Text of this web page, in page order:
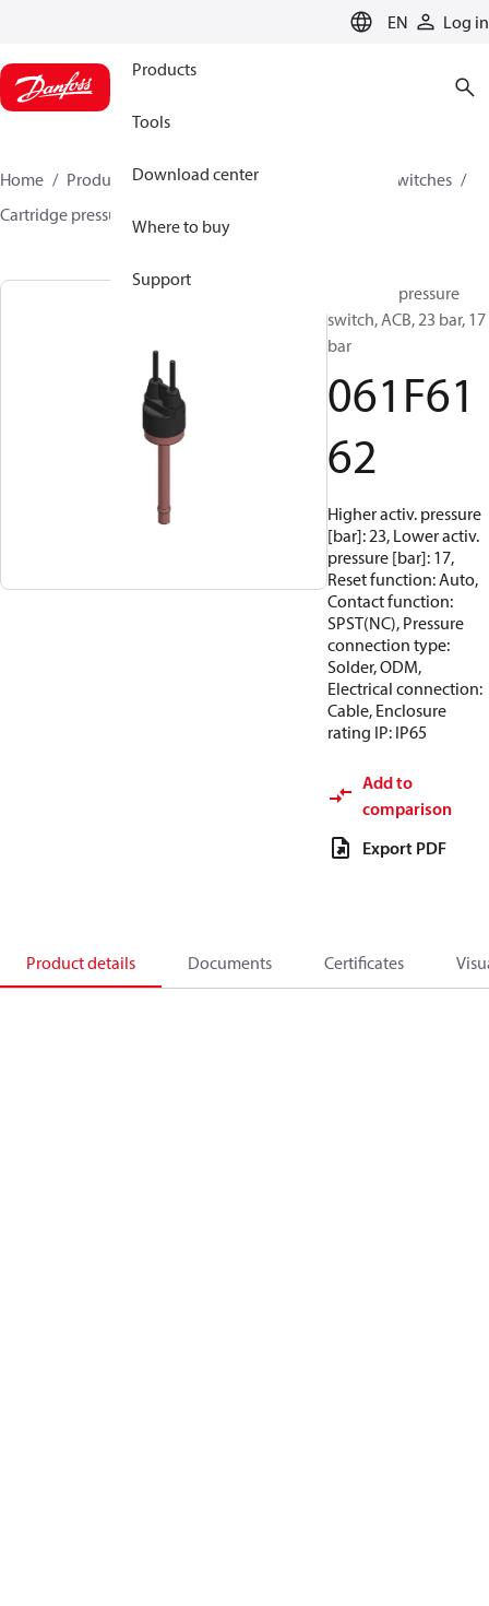
EN Log in
Products
Tools
Download center
Where to buy
Support
Home Products Climate Solutions for cooling
Switches
Cartridge pressure switches
Cartridge pressure
switch, ACB, 23 bar, 17
bar
061F61
62
Higher activ. pressure
[bar]: 23, Lower activ.
pressure [bar]: 17,
Reset function: Auto,
Contact function:
SPST(NC), Pressure
connection type:
Solder, ODM,
Electrical connection:
Cable, Enclosure
rating IP: IP65
Add to
comparison
Export PDF
Product details Documents Certificates